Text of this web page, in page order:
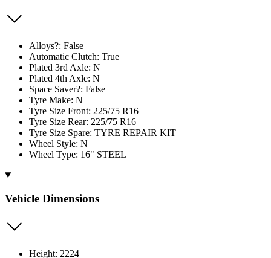
Alloys?: False
Automatic Clutch: True
Plated 3rd Axle: N
Plated 4th Axle: N
Space Saver?: False
Tyre Make: N
Tyre Size Front: 225/75 R16
Tyre Size Rear: 225/75 R16
Tyre Size Spare: TYRE REPAIR KIT
Wheel Style: N
Wheel Type: 16" STEEL
Vehicle Dimensions
Height: 2224